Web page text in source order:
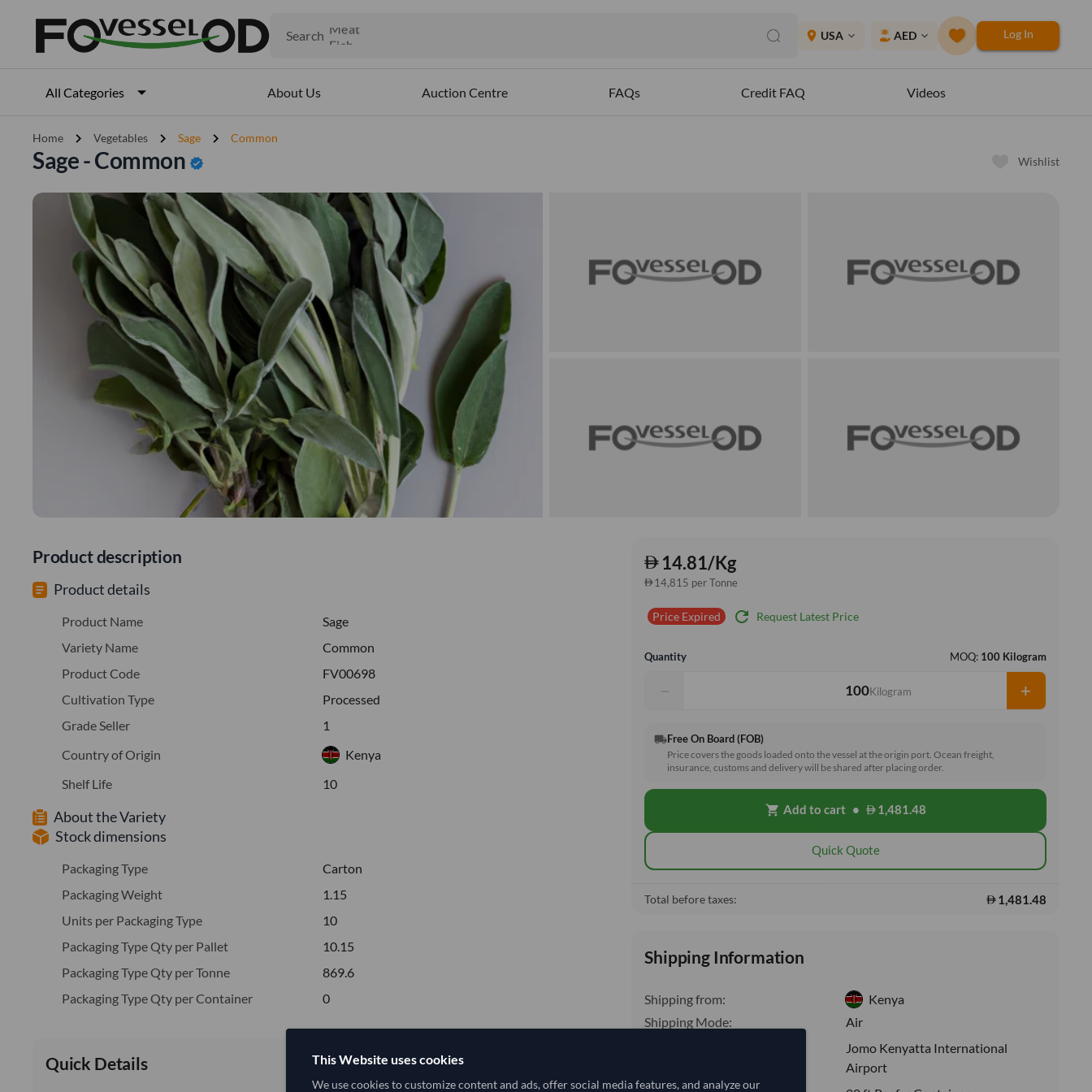
Search Fish
place USA expand_more AED expand_more Log In
All Categories About Us Auction Centre FAQs Credit FAQ Videos
Home chevron_right Vegetables chevron_right Sage chevron_right Common
Sage - Common verified Wishlist
Product description
Product details
Product Name
Sage
Variety Name
Common
Product Code
FV00698
Cultivation Type
Processed
Grade Seller
1
Country of Origin
Kenya
Shelf Life
10
About the Variety
Stock dimensions
Packaging Type
Carton
Packaging Weight
1.15
Units per Packaging Type
10
Packaging Type Qty per Pallet
10.15
Packaging Type Qty per Tonne
869.6
Packaging Type Qty per Container
0
Quick Details
14.81/Kg
14,815 per Tonne
Price Expired refresh Request Latest Price
Quantity MOQ: 100 Kilogram
− Kilogram +
local_shippingFree On Board (FOB)
Price covers the goods loaded onto the vessel at the origin port. Ocean freight,
insurance, customs and delivery will be shared after placing order.
shopping_cart Add to cart • 1,481.48
Quick Quote
Total before taxes: 1,481.48
Shipping Information
Shipping from:
Kenya
Shipping Mode:
Air
Jomo Kenyatta International
Airport
This Website uses cookies
We use cookies to customize content and ads, offer social media features, and analyze our